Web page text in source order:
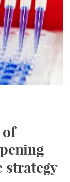
of
strategy